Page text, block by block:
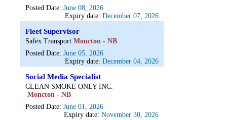
Posted Date:June 08, 2026
Expiry date: December 07, 2026
Fleet Supervisor
Safex Transport Moncton - NB
Posted Date:June 05, 2026
Expiry date: December 04, 2026
Social Media Specialist
CLEAN SMOKE ONLY INC.
Moncton - NB
Posted Date:June 01, 2026
Expiry date: November 30, 2026